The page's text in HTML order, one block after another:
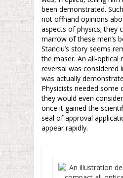
been demonstrated.
not offhand opinions
aspects of physics; they
marrow of these men’s
Stanciu’s story seems
the maser. An all-optical
reversal was considered
was actually
Physicists needed some
they would even
once it gained the
seal of approval
appear rapidly.